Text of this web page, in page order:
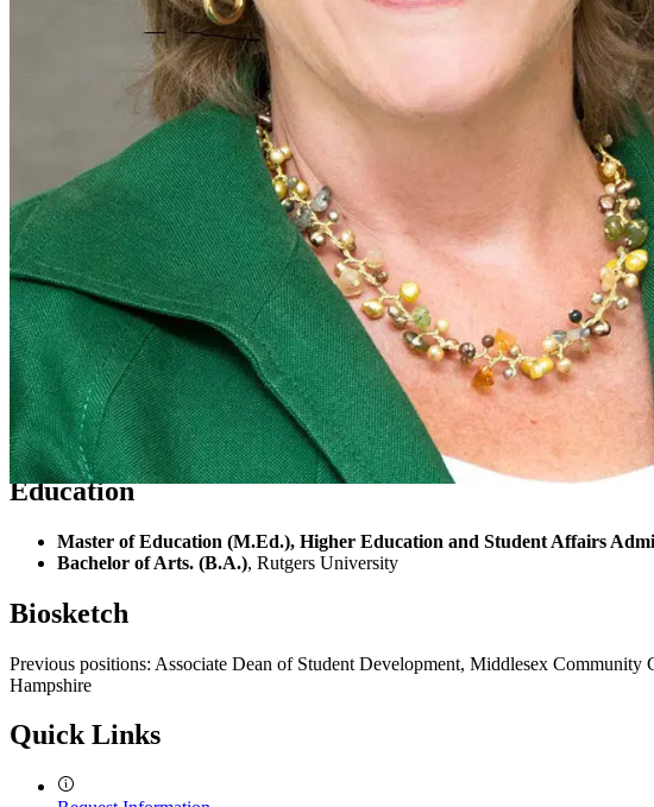
Education
Master of Education (M.Ed.), Higher Education and Student Affairs
Bachelor of Arts. (B.A.), Rutgers University
Biosketch
Previous positions: Associate Dean of Student Development, Middlesex
Hampshire
Quick Links